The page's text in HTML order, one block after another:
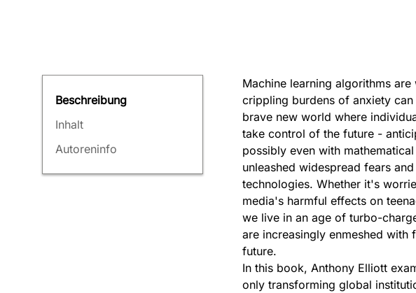
Beschreibung
Inhalt
Autoreninfo
Machine learning algorithms
crippling burdens of anxiety
brave new world where
take control of the future -
possibly even with
unleashed widespread fears
technologies. Whether it's
media's harmful effects on
we live in an age of turbo-
are increasingly enmeshed with
future.
In this book, Anthony Elliott
only transforming global